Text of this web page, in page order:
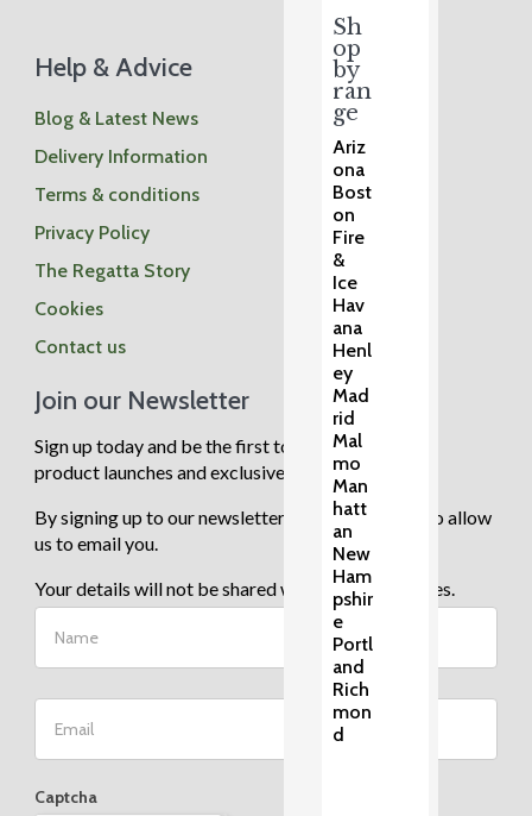
Sh
op
by
ran
ge
Ariz
ona
Bost
on
Fire
&
Ice
Hav
ana
Henl
ey
Mad
rid
Mal
mo
Man
hatt
an
New
Ham
pshir
e
Portl
and
Rich
mon
d
Help & Advice
Blog & Latest News
Delivery Information
Terms & conditions
Privacy Policy
The Regatta Story
Cookies
Contact us
Join our Newsletter
Sign up today and be the first to know about new
product launches and exclusive sale events.
By signing up to our newsletter you are agreeing to allow
us to email you.
Your details will not be shared with any third parties.
Captcha